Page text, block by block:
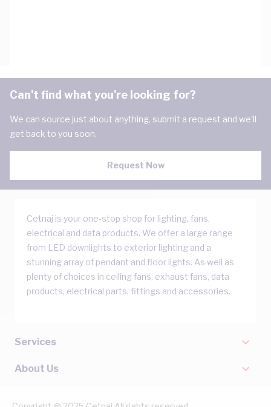
Can't find what you're looking for?
We can source just about anything, submit a request and we'll
get back to you soon.
Request Now
Cetnaj is your one-stop shop for lighting, fans,
electrical and data products. We offer a large range
from LED downlights to exterior lighting and a
stunning array of pendant and floor lights. As well as
plenty of choices in ceiling fans, exhaust fans, data
products, electrical parts, fittings and accessories.
Services
About Us